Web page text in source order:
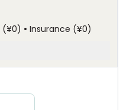
(¥0) • Insurance (¥0)